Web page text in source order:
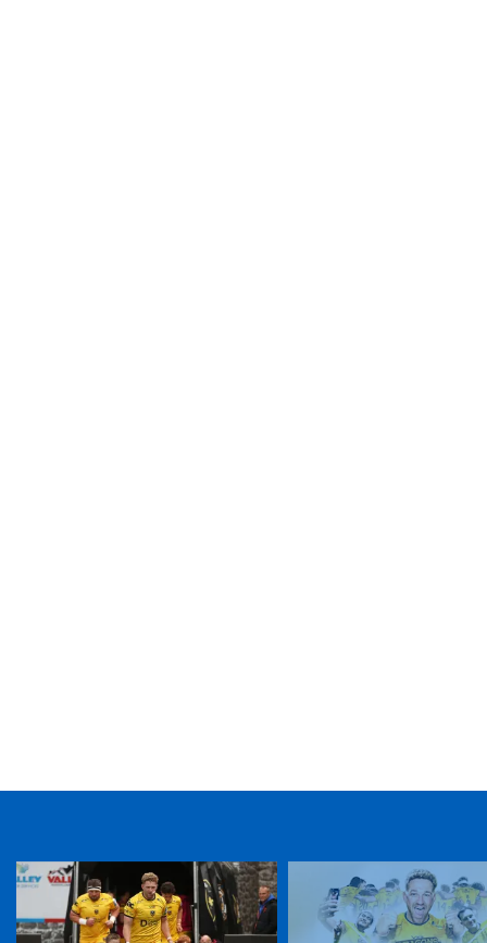
TICKET PURCHASE
01633 670 690 (OPTION 1)
GENERAL ENQUIRIES
01633 670 690